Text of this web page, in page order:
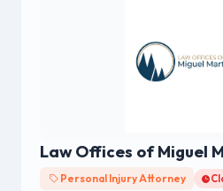
Law Offices of Miguel
Personal Injury Attorney